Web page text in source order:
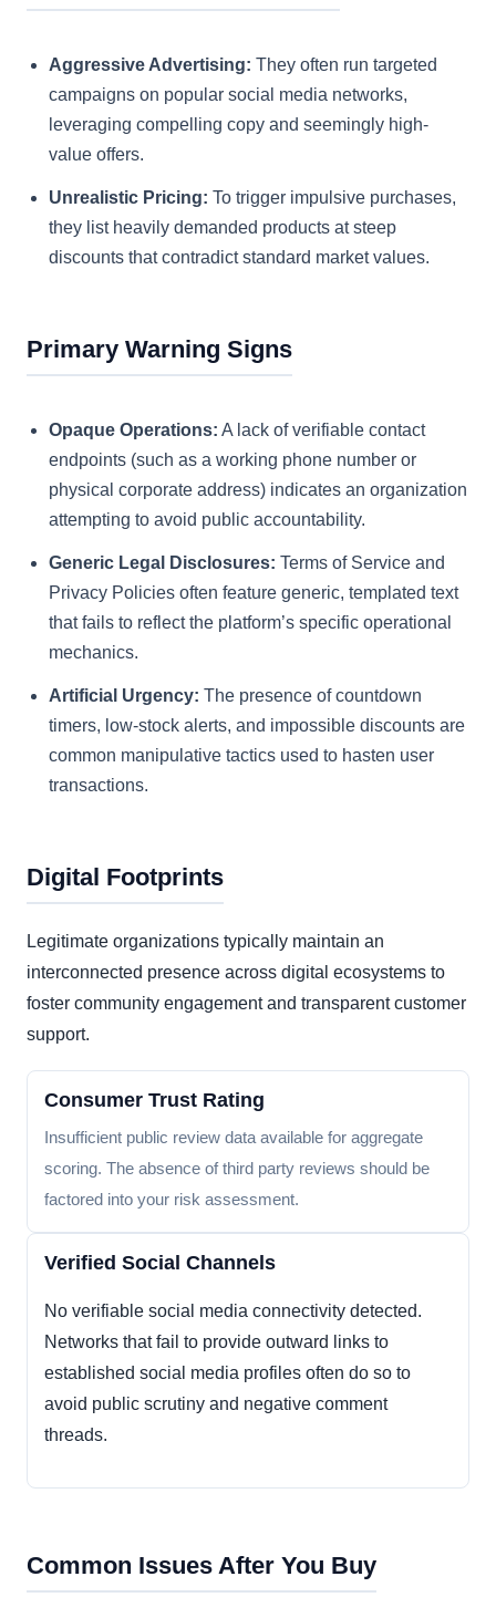
Aggressive Advertising: They often run targeted
campaigns on popular social media networks,
leveraging compelling copy and seemingly high-
value offers.
Unrealistic Pricing: To trigger impulsive purchases,
they list heavily demanded products at steep
discounts that contradict standard market values.
Primary Warning Signs
Opaque Operations: A lack of verifiable contact
endpoints (such as a working phone number or
physical corporate address) indicates an organization
attempting to avoid public accountability.
Generic Legal Disclosures: Terms of Service and
Privacy Policies often feature generic, templated text
that fails to reflect the platform’s specific operational
mechanics.
Artificial Urgency: The presence of countdown
timers, low-stock alerts, and impossible discounts are
common manipulative tactics used to hasten user
transactions.
Digital Footprints
Legitimate organizations typically maintain an
interconnected presence across digital ecosystems to
foster community engagement and transparent customer
support.
Consumer Trust Rating
Insufficient public review data available for aggregate
scoring. The absence of third party reviews should be
factored into your risk assessment.
Verified Social Channels
No verifiable social media connectivity detected.
Networks that fail to provide outward links to
established social media profiles often do so to
avoid public scrutiny and negative comment
threads.
Common Issues After You Buy